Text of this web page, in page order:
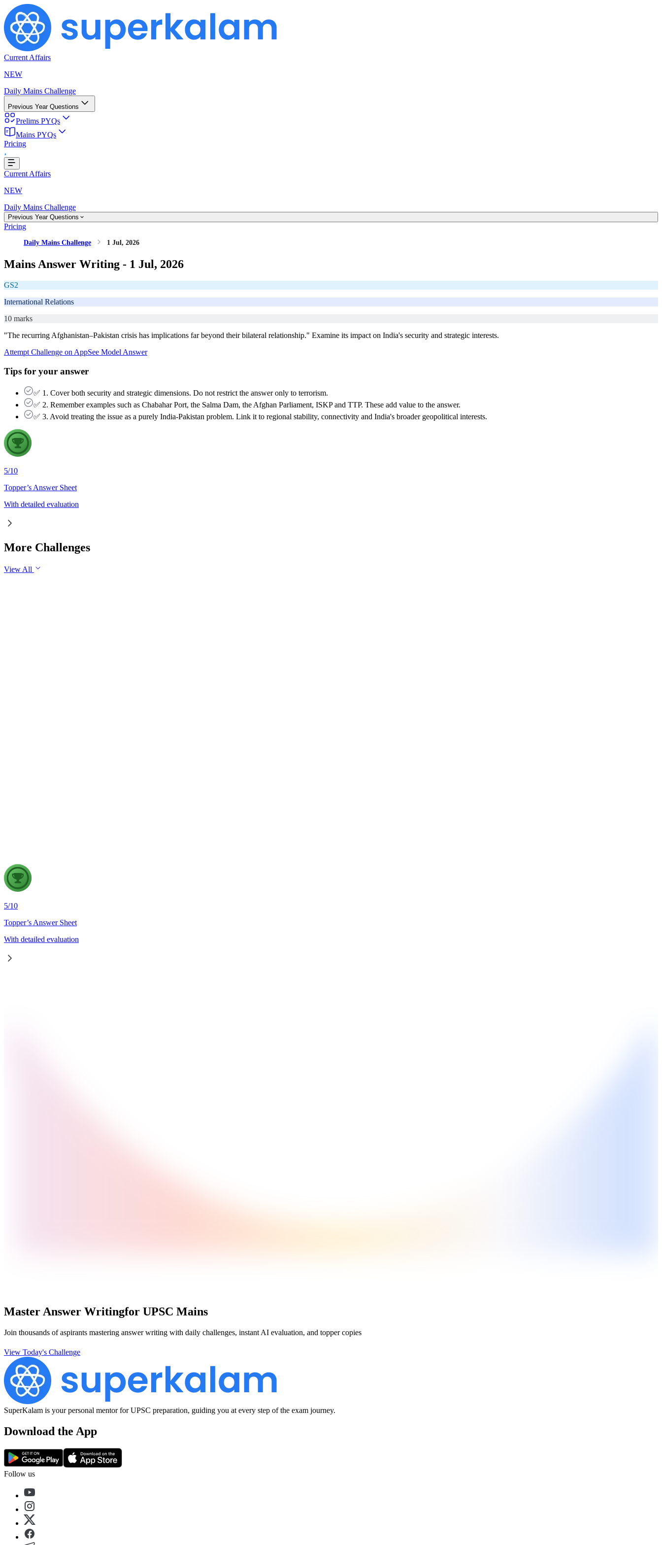
Current Affairs
NEW
Daily Mains Challenge
Previous Year Questions
Prelims PYQs
Mains PYQs
Pricing
Current Affairs
NEW
Daily Mains Challenge
Previous Year Questions
Pricing
Daily Mains Challenge 1 Jul, 2026
Mains Answer Writing - 1 Jul, 2026
GS2
International Relations
10 marks
"The recurring Afghanistan–Pakistan crisis has implications far beyond their bilateral relationship." Examine its impact on India's security and strategic interests.
Attempt Challenge on AppSee Model Answer
Tips for your answer
✅ 1. Cover both security and strategic dimensions. Do not restrict the answer only to terrorism.
✅ 2. Remember examples such as Chabahar Port, the Salma Dam, the Afghan Parliament, ISKP and TTP. These add value to the answer.
✅ 3. Avoid treating the issue as a purely India-Pakistan problem. Link it to regional stability, connectivity and India's broader geopolitical interests.
5/10
Topper’s Answer Sheet
With detailed evaluation
More Challenges
View All
5/10
Topper’s Answer Sheet
With detailed evaluation
Master Answer Writingfor UPSC Mains
Join thousands of aspirants mastering answer writing with daily challenges, instant AI evaluation, and topper copies
View Today's Challenge
SuperKalam is your personal mentor for UPSC preparation, guiding you at every step of the exam journey.
Download the App
Follow us